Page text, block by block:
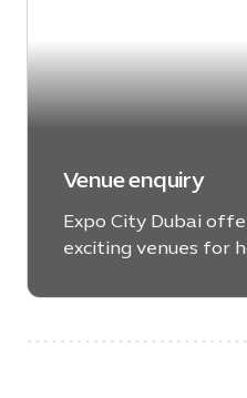
Venue enquiry
Expo City Dubai
exciting venues for
discussions,